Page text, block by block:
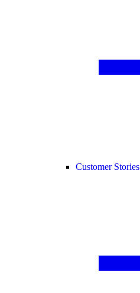
Customer Stories